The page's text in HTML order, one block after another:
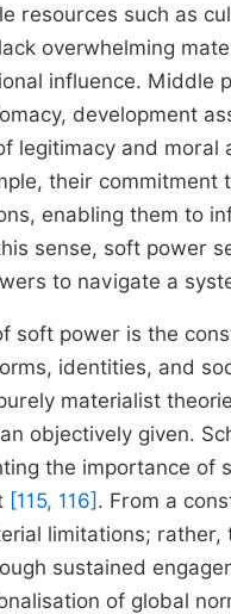
resources such as
overwhelming
influence.
development
legitimacy and
their
enabling them to
sense, soft power
to navigate a
soft power is the
identities, and
materialist
objectively given.
the importance
[115, 116] . From a
limitations;
sustained
of global